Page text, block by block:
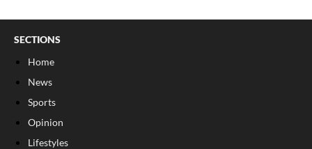
SECTIONS
Home
News
Sports
Opinion
Lifestyles